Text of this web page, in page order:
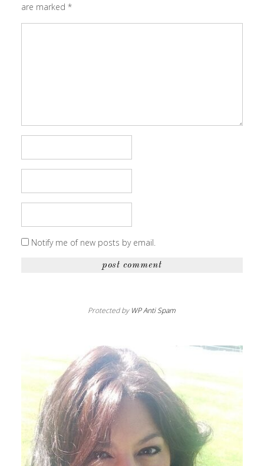
are marked *
Notify me of new posts by email.
Protected by WP Anti Spam